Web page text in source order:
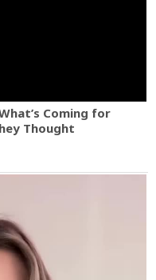
Coming for
Thought